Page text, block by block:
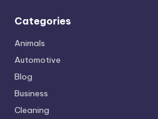
Categories
Animals
Automotive
Blog
Business
Cleaning